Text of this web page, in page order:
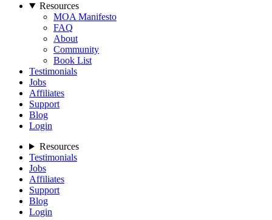
Resources
MOA Manifesto
FAQ
About
Community
Book List
Testimonials
Jobs
Affiliates
Support
Blog
Login
Resources
Testimonials
Jobs
Affiliates
Support
Blog
Login